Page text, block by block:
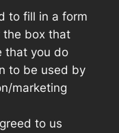
to fill in a form
the box that
that you do
to be used by
marketing
to us